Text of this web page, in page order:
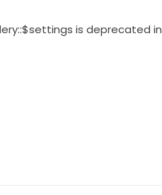
is deprecated in